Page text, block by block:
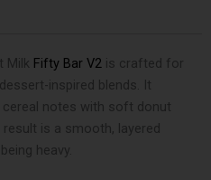
Milk Fifty Bar V2 is crafted for
inspired blends. It
notes with soft donut
is a smooth, layered
heavy.